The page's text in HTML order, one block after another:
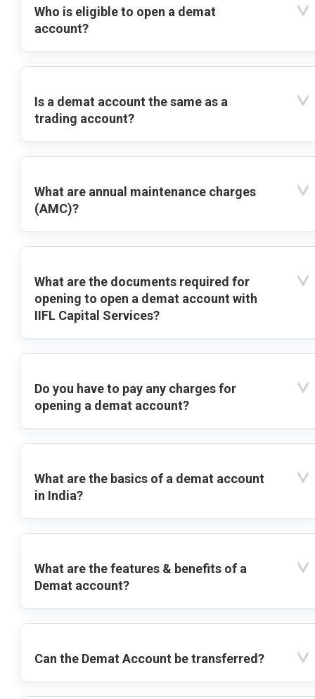
Who is eligible to open a demat
account?
Is a demat account the same as a
trading account?
What are annual maintenance charges
(AMC)?
What are the documents required for
opening to open a demat account with
IIFL Capital Services?
Do you have to pay any charges for
opening a demat account?
What are the basics of a demat account
in India?
What are the features & benefits of a
Demat account?
Can the Demat Account be transferred?